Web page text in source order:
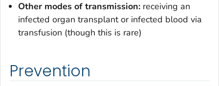
Other modes of transmission: receiving an
infected organ transplant or infected blood via
transfusion (though this is rare)
Prevention